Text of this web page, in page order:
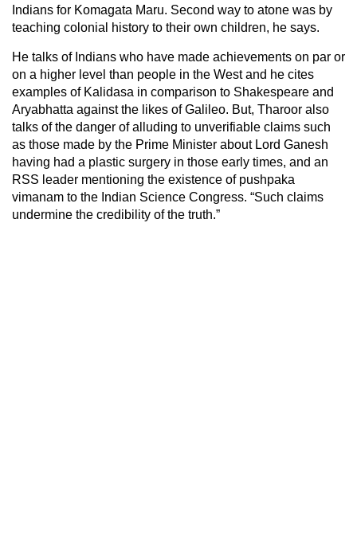
Indians for Komagata Maru. Second way to atone was by
teaching colonial history to their own children, he says.
He talks of Indians who have made achievements on par or
on a higher level than people in the West and he cites
examples of Kalidasa in comparison to Shakespeare and
Aryabhatta against the likes of Galileo. But, Tharoor also
talks of the danger of alluding to unverifiable claims such
as those made by the Prime Minister about Lord Ganesh
having had a plastic surgery in those early times, and an
RSS leader mentioning the existence of pushpaka
vimanam to the Indian Science Congress. “Such claims
undermine the credibility of the truth.”